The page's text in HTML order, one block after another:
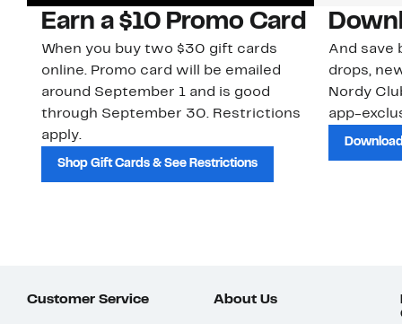
Earn a $10 Promo Card
When you buy two $30 gift cards
online. Promo card will be emailed
around September 1 and is good
through September 30. Restrictions
apply.
Shop Gift Cards & See Restrictions
And save
drops,
Nordy
app-
Customer Service About Us